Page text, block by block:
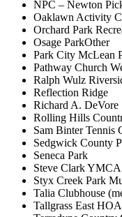
NPC – Newton
Oaklawn Activity
Orchard Park
Osage ParkOther
Park City McLean
Pathway Church
Ralph Wulz
Reflection Ridge
Richard A.
Rolling Hills
Sam Binter Tennis
Sedgwick County
Seneca Park
Steve Clark
Styx Creek Park
Talia Clubhouse
Tallgrass East